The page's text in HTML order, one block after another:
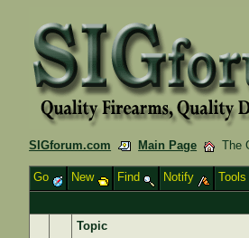
SIGforum.com Main Page The
Go New Find Notify
Topic